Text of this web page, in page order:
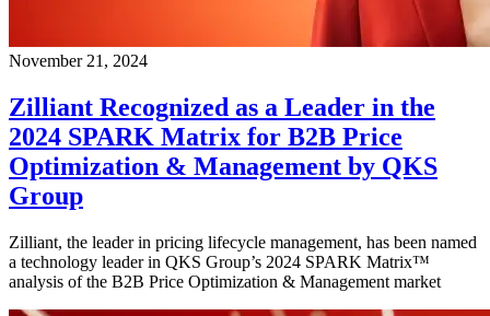
November 21, 2024
Zilliant Recognized as a Leader in the
2024 SPARK Matrix for B2B Price
Optimization & Management by QKS
Group
Zilliant, the leader in pricing lifecycle management, has been named
a technology leader in QKS Group’s 2024 SPARK Matrix™
analysis of the B2B Price Optimization & Management market